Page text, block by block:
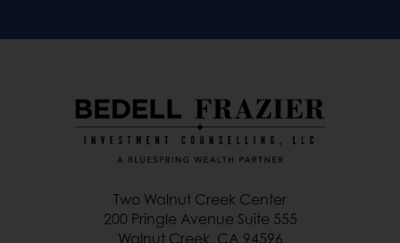
Two Walnut Creek Center
200 Pringle Avenue Suite 555
Walnut Creek, CA 94596